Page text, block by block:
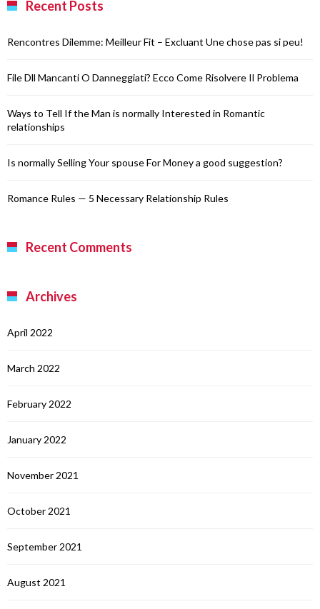
Recent Posts
Rencontres Dilemme: Meilleur Fit – Excluant Une chose pas si peu!
File Dll Mancanti O Danneggiati? Ecco Come Risolvere Il Problema
Ways to Tell If the Man is normally Interested in Romantic
relationships
Is normally Selling Your spouse For Money a good suggestion?
Romance Rules — 5 Necessary Relationship Rules
Recent Comments
Archives
April 2022
March 2022
February 2022
January 2022
November 2021
October 2021
September 2021
August 2021